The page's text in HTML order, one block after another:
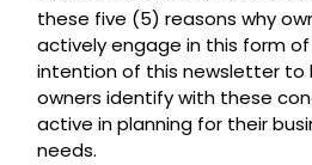
these five (5) reasons why
actively engage in this form
intention of this newsletter to
owners identify with these
active in planning for their
needs.